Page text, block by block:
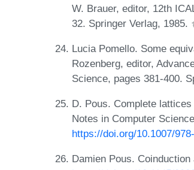
W. Brauer, editor, 12th
32. Springer Verlag, 1985.
Lucia Pomello. Some
Rozenberg, editor,
Science, pages 381-400.
D. Pous. Complete
Notes in Computer
https://doi.org/10.1007/
Damien Pous.